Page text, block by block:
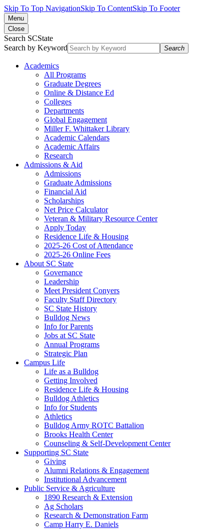
Skip To Top NavigationSkip To ContentSkip To Footer
Menu
Close
Search SCState
Search by Keyword
Search
Academics
All Programs
Graduate Degrees
Online & Distance Ed
Colleges
Departments
Global Engagement
Miller F. Whittaker Library
Academic Calendars
Academic Affairs
Research
Admissions & Aid
Admissions
Graduate Admissions
Financial Aid
Scholarships
Net Price Calculator
Veteran & Military Resource Center
Apply Today
Residence Life & Housing
2025-26 Cost of Attendance
2025-26 Online Fees
About SC State
Governance
Leadership
Meet President Conyers
Faculty Staff Directory
SC State History
Bulldog News
Info for Parents
Jobs at SC State
Annual Programs
Strategic Plan
Campus Life
Life as a Bulldog
Getting Involved
Residence Life & Housing
Bulldog Athletics
Info for Students
Athletics
Bulldog Army ROTC Battalion
Brooks Health Center
Counseling & Self-Development Center
Supporting SC State
Giving
Alumni Relations & Engagement
Institutional Advancement
Public Service & Agriculture
1890 Research & Extension
Ag Scholars
Research & Demonstration Farm
Camp Harry E. Daniels